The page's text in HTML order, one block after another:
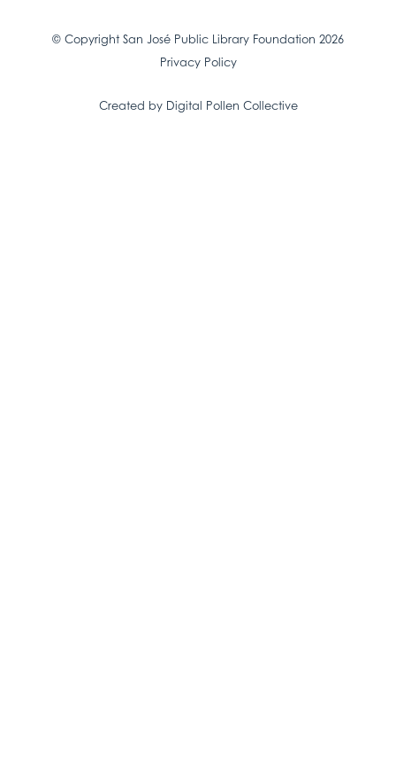
© Copyright San José Public Library Foundation 2026
Privacy Policy
Created by Digital Pollen Collective